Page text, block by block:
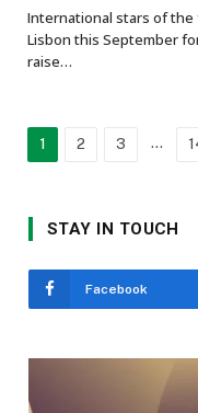
International stars of
Lisbon this September
raise…
1 2 3 …
STAY IN TOUCH
Facebook